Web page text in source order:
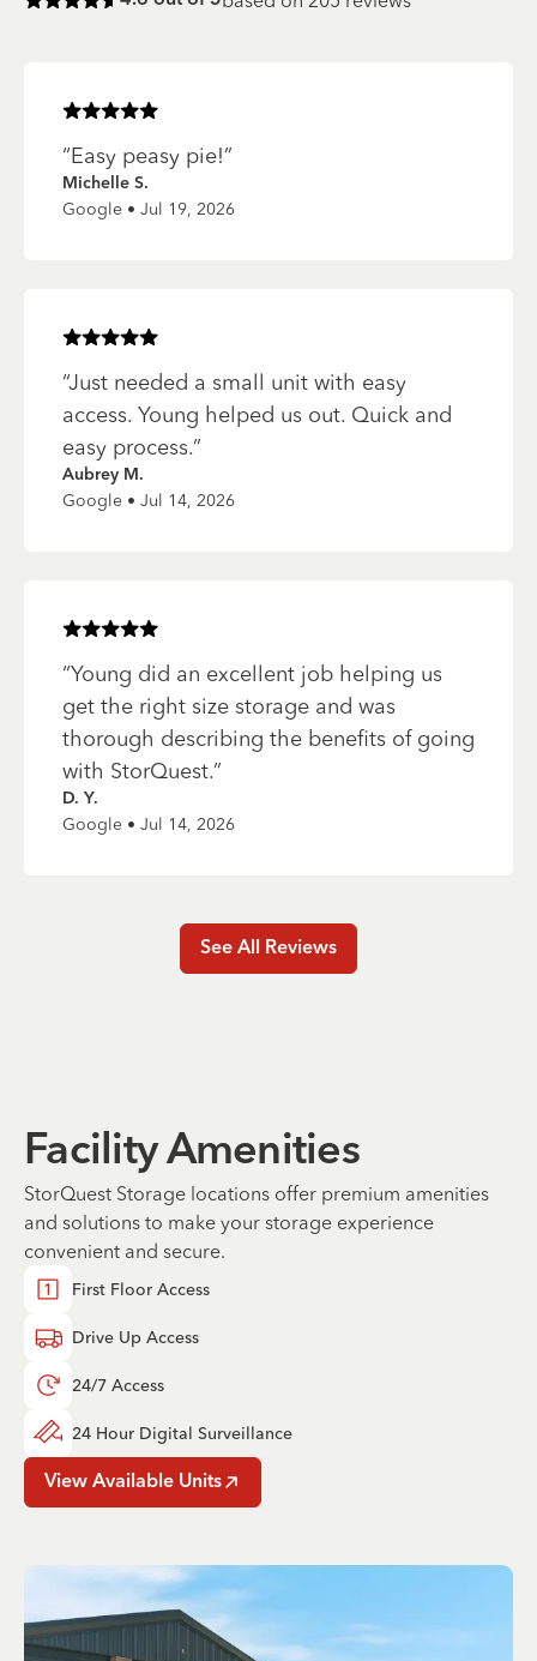
Rated5of 5 stars
“Easy peasy pie!”
Michelle S.
Google • Jul 19, 2026
Rated5of 5 stars
“Just needed a small unit with easy
access. Young helped us out. Quick and
easy process.”
Aubrey M.
Google • Jul 14, 2026
Rated5of 5 stars
“Young did an excellent job helping us
get the right size storage and was
thorough describing the benefits of going
with StorQuest.”
D. Y.
Google • Jul 14, 2026
See All Reviews
Facility Amenities
StorQuest Storage locations offer premium amenities
and solutions to make your storage experience
convenient and secure.
First Floor Access
Drive Up Access
24/7 Access
24 Hour Digital Surveillance
View Available Units